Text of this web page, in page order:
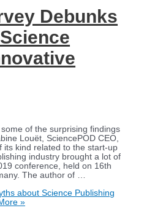
Debunks
of the surprising findings
Louët, SciencePOD CEO,
its kind related to the start-up
industry brought a lot of
conference, held on 16th
The author of …
about Science Publishing
»